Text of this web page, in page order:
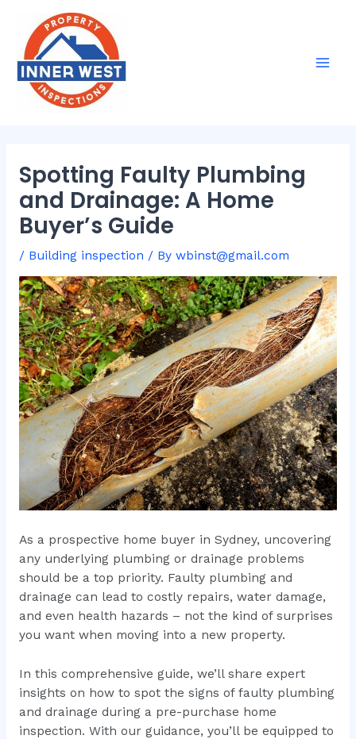
content
Spotting Faulty Plumbing
and Drainage: A Home
Buyer’s Guide
/ Building inspection / By wbinst@gmail.com
As a prospective home buyer in Sydney, uncovering
any underlying plumbing or drainage problems
should be a top priority. Faulty plumbing and
drainage can lead to costly repairs, water damage,
and even health hazards – not the kind of surprises
you want when moving into a new property.
In this comprehensive guide, we’ll share expert
insights on how to spot the signs of faulty plumbing
and drainage during a pre-purchase home
inspection. With our guidance, you’ll be equipped to
navigation